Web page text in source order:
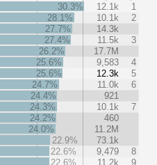
30.3% 12.1k
1
28.1%
10.1k
2
27.7%
14.3k
27.4%
11.5k
3
26.2%
17.7M
25.6%
9,583
4
25.6%
12.3k
5
24.7%
11.0k
6
24.4%
921
24.3%
10.1k
7
24.2%
460
24.0%
11.2M
22.9%
73.1k
22.6%
9,479
8
22.6%
11.2k
9